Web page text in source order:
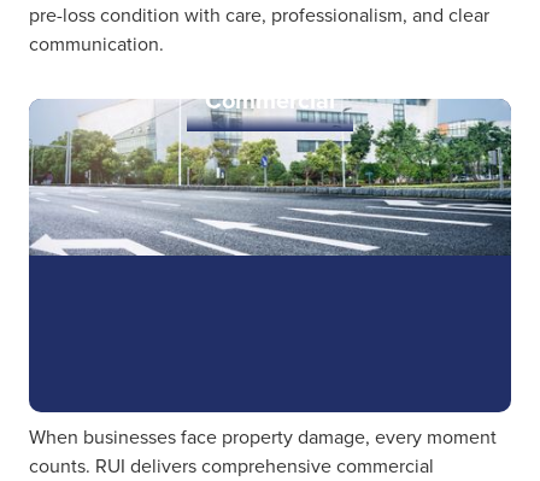
pre-loss condition with care, professionalism, and clear
communication.
Commercial
When businesses face property damage, every moment
counts. RUI delivers comprehensive commercial